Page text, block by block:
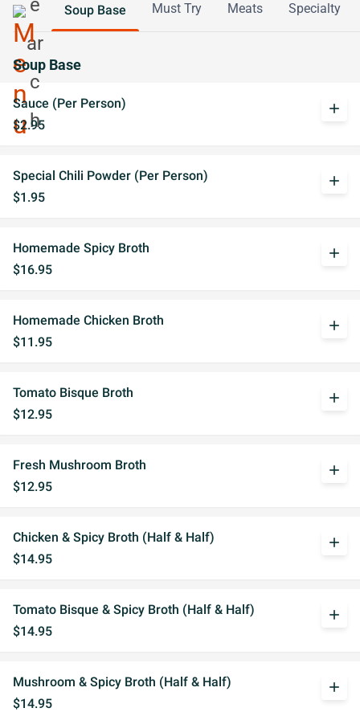
Soup Base Must Try Meats Specialty
Soup Base
Sauce (Per Person)
$2.95
add
Special Chili Powder (Per Person)
$1.95
add
Homemade Spicy Broth
$16.95
add
Homemade Chicken Broth
$11.95
add
Tomato Bisque Broth
$12.95
add
Fresh Mushroom Broth
$12.95
add
Chicken & Spicy Broth (Half & Half)
$14.95
add
Tomato Bisque & Spicy Broth (Half & Half)
$14.95
add
Mushroom & Spicy Broth (Half & Half)
$14.95
add